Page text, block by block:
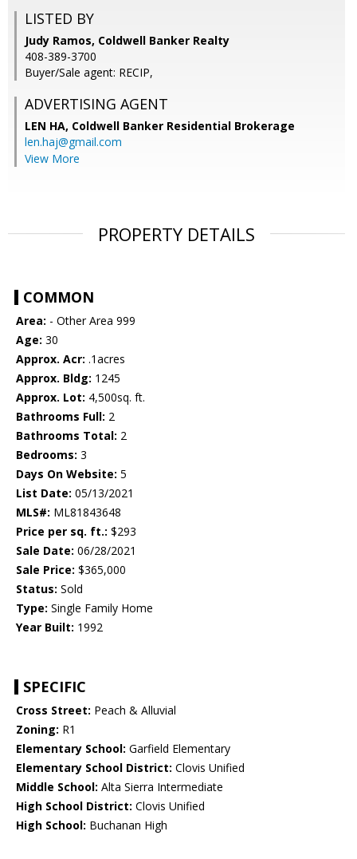
LISTED BY
Judy Ramos, Coldwell Banker Realty
408-389-3700
Buyer/Sale agent: RECIP,
ADVERTISING AGENT
LEN HA, Coldwell Banker Residential Brokerage
len.haj@gmail.com
View More
PROPERTY DETAILS
COMMON
Area: - Other Area 999
Age: 30
Approx. Acr: .1acres
Approx. Bldg: 1245
Approx. Lot: 4,500sq. ft.
Bathrooms Full: 2
Bathrooms Total: 2
Bedrooms: 3
Days On Website: 5
List Date: 05/13/2021
MLS#: ML81843648
Price per sq. ft.: $293
Sale Date: 06/28/2021
Sale Price: $365,000
Status: Sold
Type: Single Family Home
Year Built: 1992
SPECIFIC
Cross Street: Peach & Alluvial
Zoning: R1
Elementary School: Garfield Elementary
Elementary School District: Clovis Unified
Middle School: Alta Sierra Intermediate
High School District: Clovis Unified
High School: Buchanan High